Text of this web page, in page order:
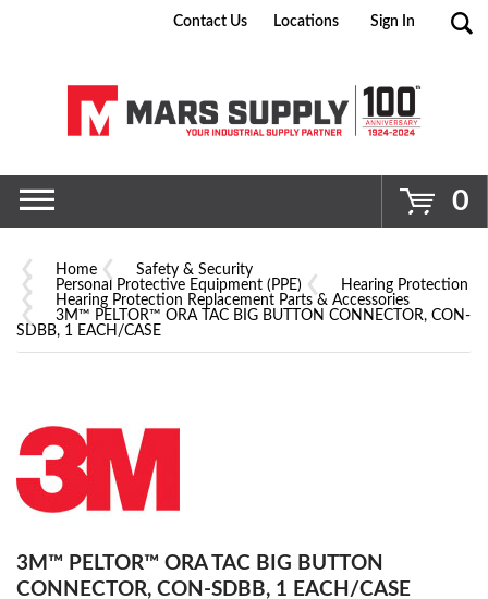
Go
Contact Us Locations Sign In
0
Home
Safety & Security
Personal Protective Equipment (PPE)
Hearing Protection
Hearing Protection Replacement Parts & Accessories
3M™ PELTOR™ ORA TAC BIG BUTTON CONNECTOR, CON-
SDBB, 1 EACH/CASE
3M™ PELTOR™ ORA TAC BIG BUTTON
CONNECTOR, CON-SDBB, 1 EACH/CASE